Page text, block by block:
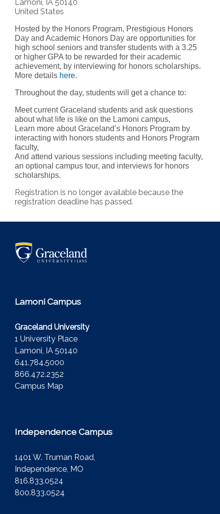
Lamoni, IA 50140
United States
Hosted by the Honors Program, Prestigious Honors
Day and Academic Honors Day are opportunities for
high school seniors and transfer students with a 3.25
or higher GPA to be rewarded for their academic
achievement, by interviewing for honors scholarships.
More details here.
Throughout the day, students will get a chance to:
Meet current Graceland students and ask questions
about what life is like on the Lamoni campus,
Learn more about Graceland’s Honors Program by
interacting with honors students and Honors Program
faculty,
And attend various sessions including meeting faculty,
an optional campus tour, and interviews for honors
scholarships.
Registration is no longer available because the
registration deadline has passed.
Lamoni Campus
Graceland University
1 University Place
Lamoni, IA 50140
641.784.5000
866.472.2352
Campus Map
Independence Campus
1401 W. Truman Road,
Independence, MO
816.833.0524
800.833.0524